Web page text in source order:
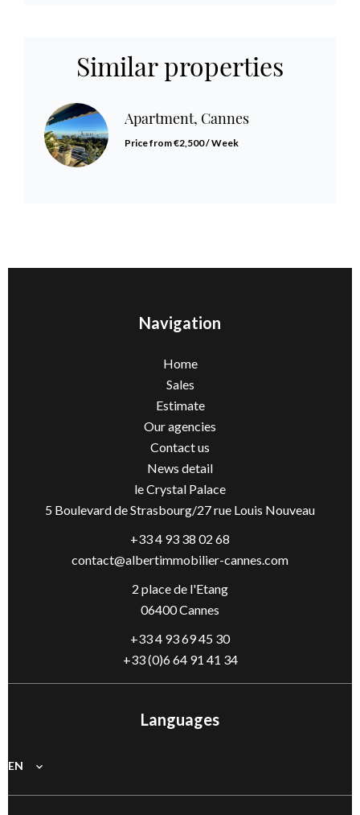
Similar properties
Apartment, Cannes
Price from €2,500 / Week
Navigation
Home
Sales
Estimate
Our agencies
Contact us
News detail
le Crystal Palace
5 Boulevard de Strasbourg/27 rue Louis Nouveau
+33 4 93 38 02 68
contact@albertimmobilier-cannes.com
2 place de l'Etang
06400 Cannes
+33 4 93 69 45 30
+33 (0)6 64 91 41 34
Languages
EN